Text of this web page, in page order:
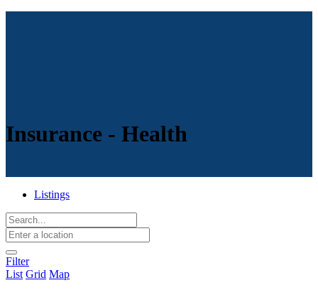
Insurance - Health
Listings
Filter
List Grid Map